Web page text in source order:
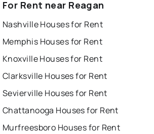
For Rent near Reagan
Nashville Houses for Rent
Memphis Houses for Rent
Knoxville Houses for Rent
Clarksville Houses for Rent
Sevierville Houses for Rent
Chattanooga Houses for Rent
Murfreesboro Houses for Rent